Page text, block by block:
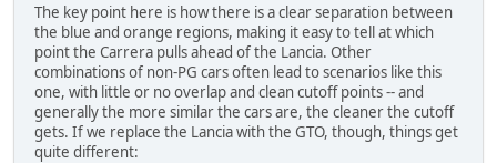
The key point here is how there is a clear separation between
the blue and orange regions, making it easy to tell at which
point the Carrera pulls ahead of the Lancia. Other
combinations of non-PG cars often lead to scenarios like this
one, with little or no overlap and clean cutoff points -- and
generally the more similar the cars are, the cleaner the cutoff
gets. If we replace the Lancia with the GTO, though, things get
quite different: